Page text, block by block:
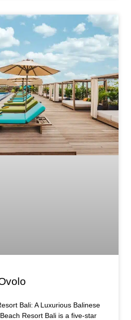
Bali: A Luxurious Balinese
Resort Bali is a five-star